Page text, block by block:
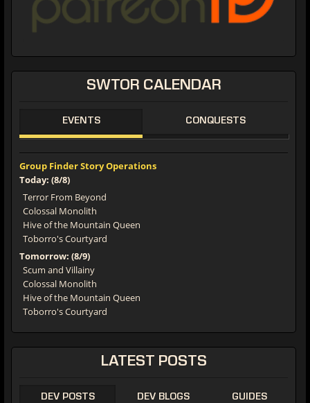
SWTOR CALENDAR
EVENTS CONQUESTS
Group Finder Story Operations
Today: (8/8)
Terror From Beyond
Colossal Monolith
Hive of the Mountain Queen
Toborro's Courtyard
Tomorrow: (8/9)
Scum and Villainy
Colossal Monolith
Hive of the Mountain Queen
Toborro's Courtyard
LATEST POSTS
DEV POSTS DEV BLOGS GUIDES